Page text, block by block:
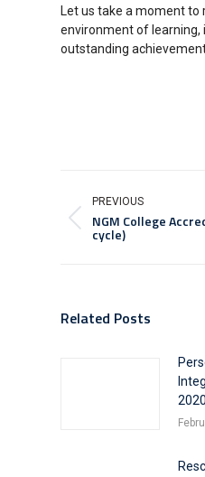
Let us take a moment
environment of learning,
outstanding
PREVIOUS
NGM College
cycle)
Related Posts